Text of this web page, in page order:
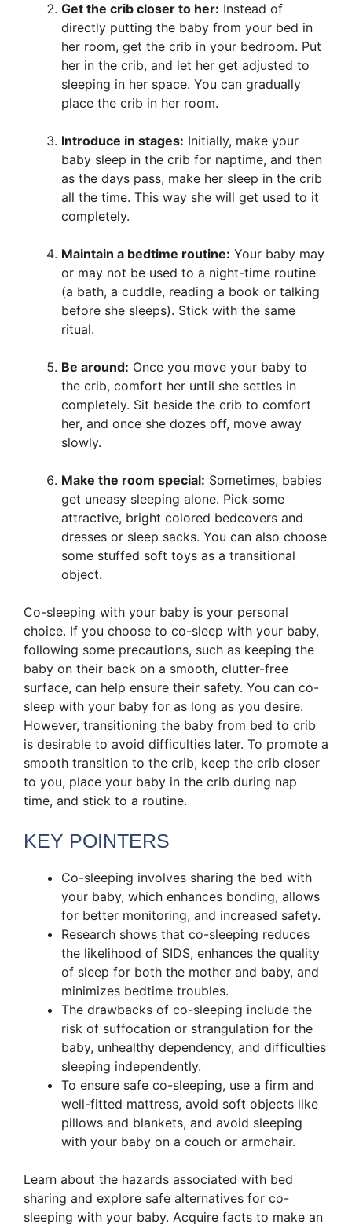
Get the crib closer to her: Instead of
directly putting the baby from your bed in
her room, get the crib in your bedroom. Put
her in the crib, and let her get adjusted to
sleeping in her space. You can gradually
place the crib in her room.
Introduce in stages: Initially, make your
baby sleep in the crib for naptime, and then
as the days pass, make her sleep in the crib
all the time. This way she will get used to it
completely.
Maintain a bedtime routine: Your baby may
or may not be used to a night-time routine
(a bath, a cuddle, reading a book or talking
before she sleeps). Stick with the same
ritual.
Be around: Once you move your baby to
the crib, comfort her until she settles in
completely. Sit beside the crib to comfort
her, and once she dozes off, move away
slowly.
Make the room special: Sometimes, babies
get uneasy sleeping alone. Pick some
attractive, bright colored bedcovers and
dresses or sleep sacks. You can also choose
some stuffed soft toys as a transitional
object.
Co-sleeping with your baby is your personal
choice. If you choose to co-sleep with your baby,
following some precautions, such as keeping the
baby on their back on a smooth, clutter-free
surface, can help ensure their safety. You can co-
sleep with your baby for as long as you desire.
However, transitioning the baby from bed to crib
is desirable to avoid difficulties later. To promote a
smooth transition to the crib, keep the crib closer
to you, place your baby in the crib during nap
time, and stick to a routine.
KEY POINTERS
Co-sleeping involves sharing the bed with
your baby, which enhances bonding, allows
for better monitoring, and increased safety.
Research shows that co-sleeping reduces
the likelihood of SIDS, enhances the quality
of sleep for both the mother and baby, and
minimizes bedtime troubles.
The drawbacks of co-sleeping include the
risk of suffocation or strangulation for the
baby, unhealthy dependency, and difficulties
sleeping independently.
To ensure safe co-sleeping, use a firm and
well-fitted mattress, avoid soft objects like
pillows and blankets, and avoid sleeping
with your baby on a couch or armchair.
Learn about the hazards associated with bed
sharing and explore safe alternatives for co-
sleeping with your baby. Acquire facts to make an